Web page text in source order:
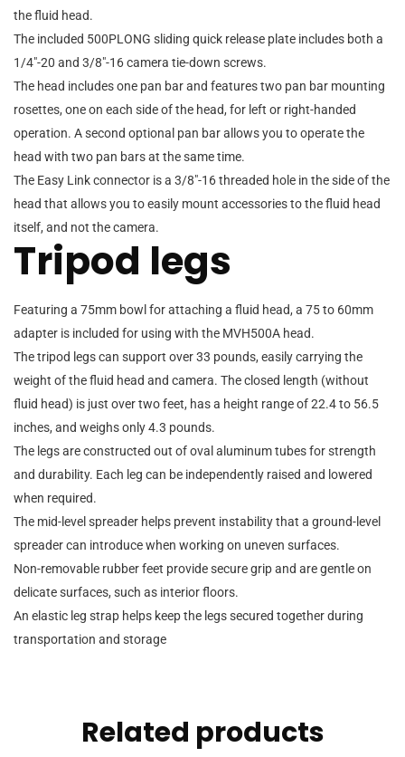
the fluid head.
The included 500PLONG sliding quick release plate includes both a
1/4″-20 and 3/8″-16 camera tie-down screws.
The head includes one pan bar and features two pan bar mounting
rosettes, one on each side of the head, for left or right-handed
operation. A second optional pan bar allows you to operate the
head with two pan bars at the same time.
The Easy Link connector is a 3/8″-16 threaded hole in the side of the
head that allows you to easily mount accessories to the fluid head
itself, and not the camera.
Tripod legs
Featuring a 75mm bowl for attaching a fluid head, a 75 to 60mm
adapter is included for using with the MVH500A head.
The tripod legs can support over 33 pounds, easily carrying the
weight of the fluid head and camera. The closed length (without
fluid head) is just over two feet, has a height range of 22.4 to 56.5
inches, and weighs only 4.3 pounds.
The legs are constructed out of oval aluminum tubes for strength
and durability. Each leg can be independently raised and lowered
when required.
The mid-level spreader helps prevent instability that a ground-level
spreader can introduce when working on uneven surfaces.
Non-removable rubber feet provide secure grip and are gentle on
delicate surfaces, such as interior floors.
An elastic leg strap helps keep the legs secured together during
transportation and storage
Related products